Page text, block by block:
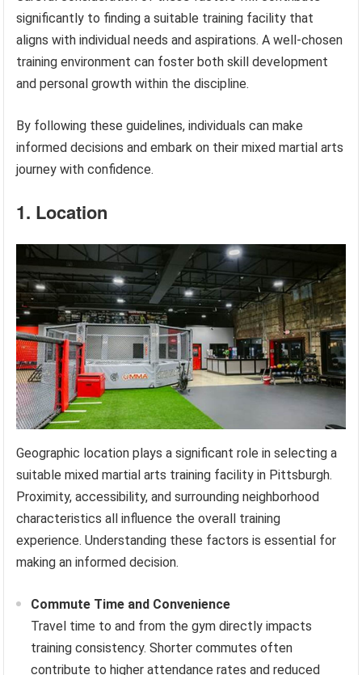
significantly to finding a suitable training facility that
aligns with individual needs and aspirations. A well-chosen
training environment can foster both skill development
and personal growth within the discipline.
By following these guidelines, individuals can make
informed decisions and embark on their mixed martial arts
journey with confidence.
1. Location
Geographic location plays a significant role in selecting a
suitable mixed martial arts training facility in Pittsburgh.
Proximity, accessibility, and surrounding neighborhood
characteristics all influence the overall training
experience. Understanding these factors is essential for
making an informed decision.
Commute Time and Convenience
Travel time to and from the gym directly impacts
training consistency. Shorter commutes often
contribute to higher attendance rates and reduced